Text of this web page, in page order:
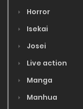
Horror
Isekai
Josei
Live action
Manga
Manhua